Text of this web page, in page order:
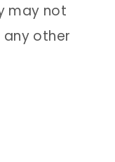
may not
other